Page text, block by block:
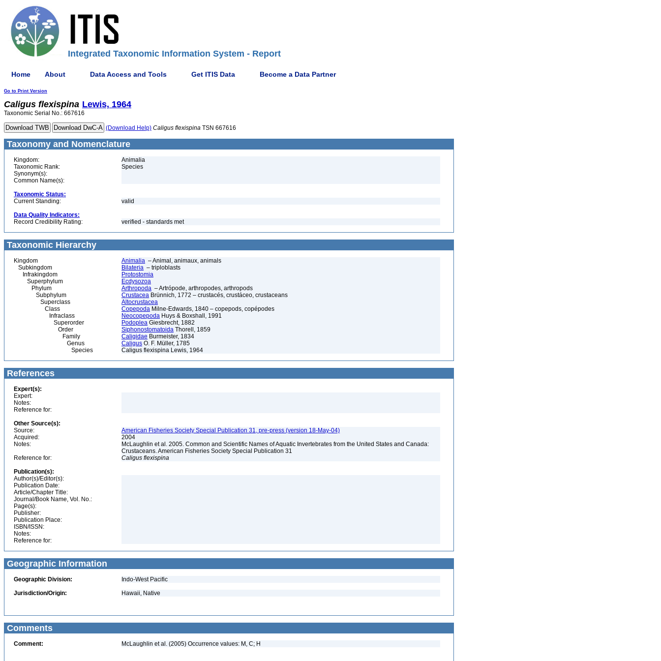
Integrated Taxonomic Information System - Report
Home About Data Access and Tools Get ITIS Data Become a Data Partner
Go to Print Version
Caligus flexispina Lewis, 1964
Taxonomic Serial No.: 667616
(Download Help) Caligus flexispina TSN 667616
Taxonomy and Nomenclature
Kingdom:
Animalia
Taxonomic Rank:
Species
Synonym(s):
Common Name(s):
Taxonomic Status:
Current Standing:
valid
Data Quality Indicators:
Record Credibility Rating:
verified - standards met
Taxonomic Hierarchy
Kingdom Animalia – Animal, animaux, animals
Subkingdom
Bilateria – triploblasts
Infrakingdom
Protostomia
Superphylum
Ecdysozoa
Phylum
Arthropoda – Artrópode, arthropodes, arthropods
Subphylum
Crustacea Brünnich, 1772 – crustacés, crustáceo, crustaceans
Superclass
Altocrustacea
Class
Copepoda Milne-Edwards, 1840 – copepods, copépodes
Infraclass
Neocopepoda Huys & Boxshall, 1991
Superorder
Podoplea Giesbrecht, 1882
Order
Siphonostomatoida Thorell, 1859
Family
Caligidae Burmeister, 1834
Genus
Caligus O. F. Müller, 1785
Species
Caligus flexispina Lewis, 1964
References
Expert(s):
Expert:
Notes:
Reference for:
Other Source(s):
Source:
American Fisheries Society Special Publication 31, pre-press (version 18-May-04)
Acquired:
2004
Notes:
McLaughlin et al. 2005. Common and Scientific Names of Aquatic Invertebrates from the United States and Canada:
Crustaceans. American Fisheries Society Special Publication 31
Reference for:
Caligus flexispina
Publication(s):
Author(s)/Editor(s):
Publication Date:
Article/Chapter Title:
Journal/Book Name, Vol. No.:
Page(s):
Publisher:
Publication Place:
ISBN/ISSN:
Notes:
Reference for:
Geographic Information
Geographic Division:
Indo-West Pacific
Jurisdiction/Origin:
Hawaii, Native
Comments
Comment: McLaughlin et al. (2005) Occurrence values: M, C; H